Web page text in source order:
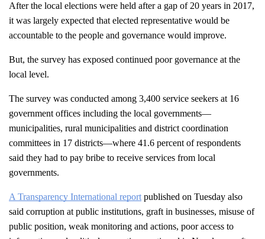
After the local elections were held after a gap of 20 years in 2017,
it was largely expected that elected representative would be
accountable to the people and governance would improve.
But, the survey has exposed continued poor governance at the
local level.
The survey was conducted among 3,400 service seekers at 16
government offices including the local governments—
municipalities, rural municipalities and district coordination
committees in 17 districts—where 41.6 percent of respondents
said they had to pay bribe to receive services from local
governments.
A Transparency International report published on Tuesday also
said corruption at public institutions, graft in businesses, misuse of
public position, weak monitoring and actions, poor access to